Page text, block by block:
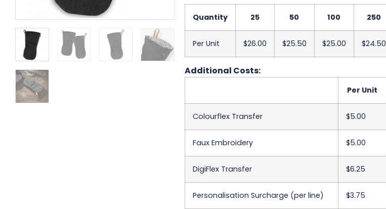
Quantity 25 50 100 250
Per Unit $26.00 $25.50 $25.00 $24.50
Additional Costs:
Per Unit
Colourflex Transfer $5.00
Faux Embroidery $5.00
DigiFlex Transfer $6.25
Personalisation Surcharge (per line) $3.75